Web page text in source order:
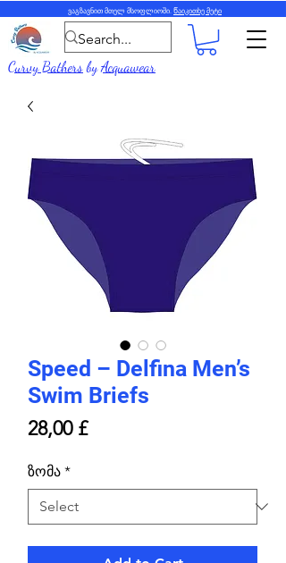
ვაგზავნით მთელ მსოფლიოში. Წაიკითხე მეტი
Curvy BathersbyAcquawear
Speed – Delfina Men’s
Swim Briefs
28,00 £Price
ზომა *